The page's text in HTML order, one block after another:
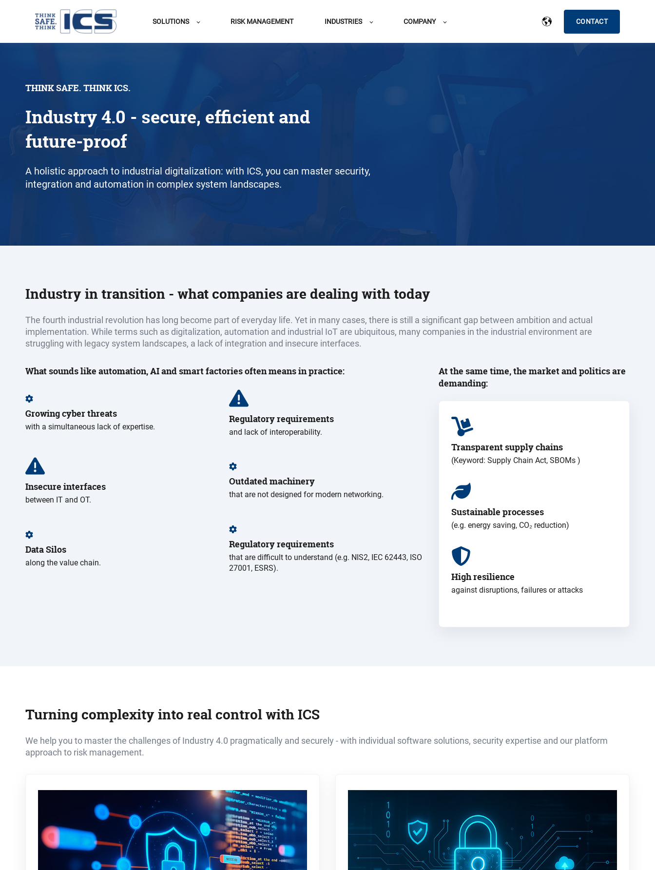
SOLUTIONS RISK MANAGEMENT INDUSTRIES COMPANY CONTACT
THINK SAFE. THINK ICS.
Industry 4.0 - secure, efficient and
future-proof
A holistic approach to industrial digitalization: with ICS, you can master security,
integration and automation in complex system landscapes.
Industry in transition - what companies are dealing with today
The fourth industrial revolution has long become part of everyday life. Yet in many cases, there is still a significant gap between ambition and actual
implementation. While terms such as digitalization, automation and industrial IoT are ubiquitous, many companies in the industrial environment are
struggling with legacy system landscapes, a lack of integration and insecure interfaces.
What sounds like automation, AI and smart factories often means in practice:
Growing cyber threats
with a simultaneous lack of expertise.
Regulatory requirements
and lack of interoperability.
Insecure interfaces
between IT and OT.
Outdated machinery
that are not designed for modern networking.
Data Silos
along the value chain.
Regulatory requirements
that are difficult to understand (e.g. NIS2, IEC 62443, ISO
27001, ESRS).
At the same time, the market and politics are
demanding:
Transparent supply chains
(Keyword: Supply Chain Act, SBOMs)
Sustainable processes
(e.g. energy saving, CO₂ reduction)
High resilience
against disruptions, failures or attacks
Turning complexity into real control with ICS
We help you to master the challenges of Industry 4.0 pragmatically and securely - with individual software solutions, security expertise and our platform
approach to risk management.